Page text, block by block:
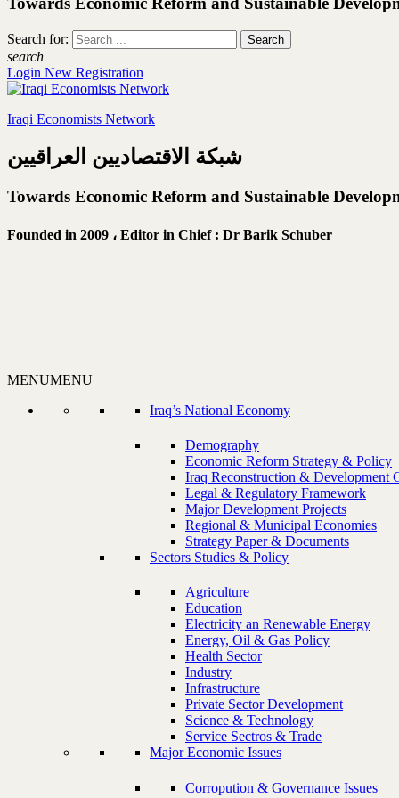
Search for:
search
Login New Registration
Iraqi Economists Network
شبكة الاقتصاديين العراقيين
Towards Economic Reform and Sustainable
Founded in 2009 ، Editor in Chief : Dr Barik Schuber
MENUMENU
Iraq’s National Economy
Demography
Economic Reform Strategy & Policy
Iraq Reconstruction & Development
Legal & Regulatory Framework
Major Development Projects
Regional & Municipal Economies
Strategy Paper & Documents
Sectors Studies & Policy
Agriculture
Education
Electricity an Renewable Energy
Energy, Oil & Gas Policy
Health Sector
Industry
Infrastructure
Private Sector Development
Science & Technology
Service Sectros & Trade
Major Economic Issues
Corropution & Governance Issues